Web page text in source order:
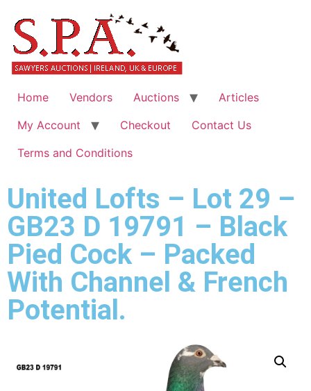
Home Vendors Auctions
Articles
My Account
Checkout
Contact Us
Terms and Conditions
United Lofts – Lot 29 –
GB23 D 19791 – Black
Pied Cock – Packed
With Channel & French
Potential.